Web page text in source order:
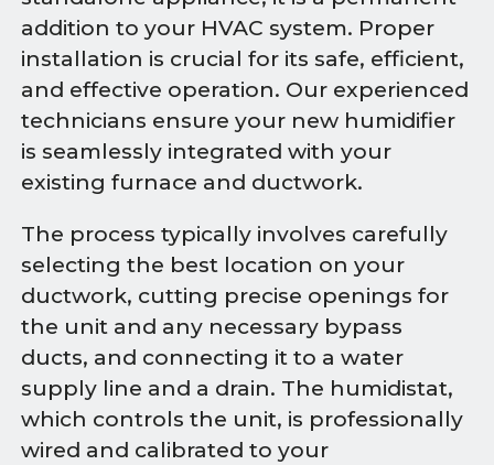
addition to your HVAC system. Proper
installation is crucial for its safe, efficient,
and effective operation. Our experienced
technicians ensure your new humidifier
is seamlessly integrated with your
existing furnace and ductwork.
The process typically involves carefully
selecting the best location on your
ductwork, cutting precise openings for
the unit and any necessary bypass
ducts, and connecting it to a water
supply line and a drain. The humidistat,
which controls the unit, is professionally
wired and calibrated to your